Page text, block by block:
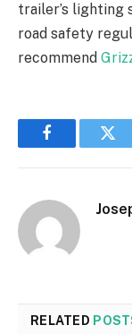
trailer’s lighting
road safety
recommend
Facebook
RELATED